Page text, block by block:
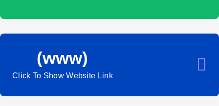
(www)
Click To Show Website Link